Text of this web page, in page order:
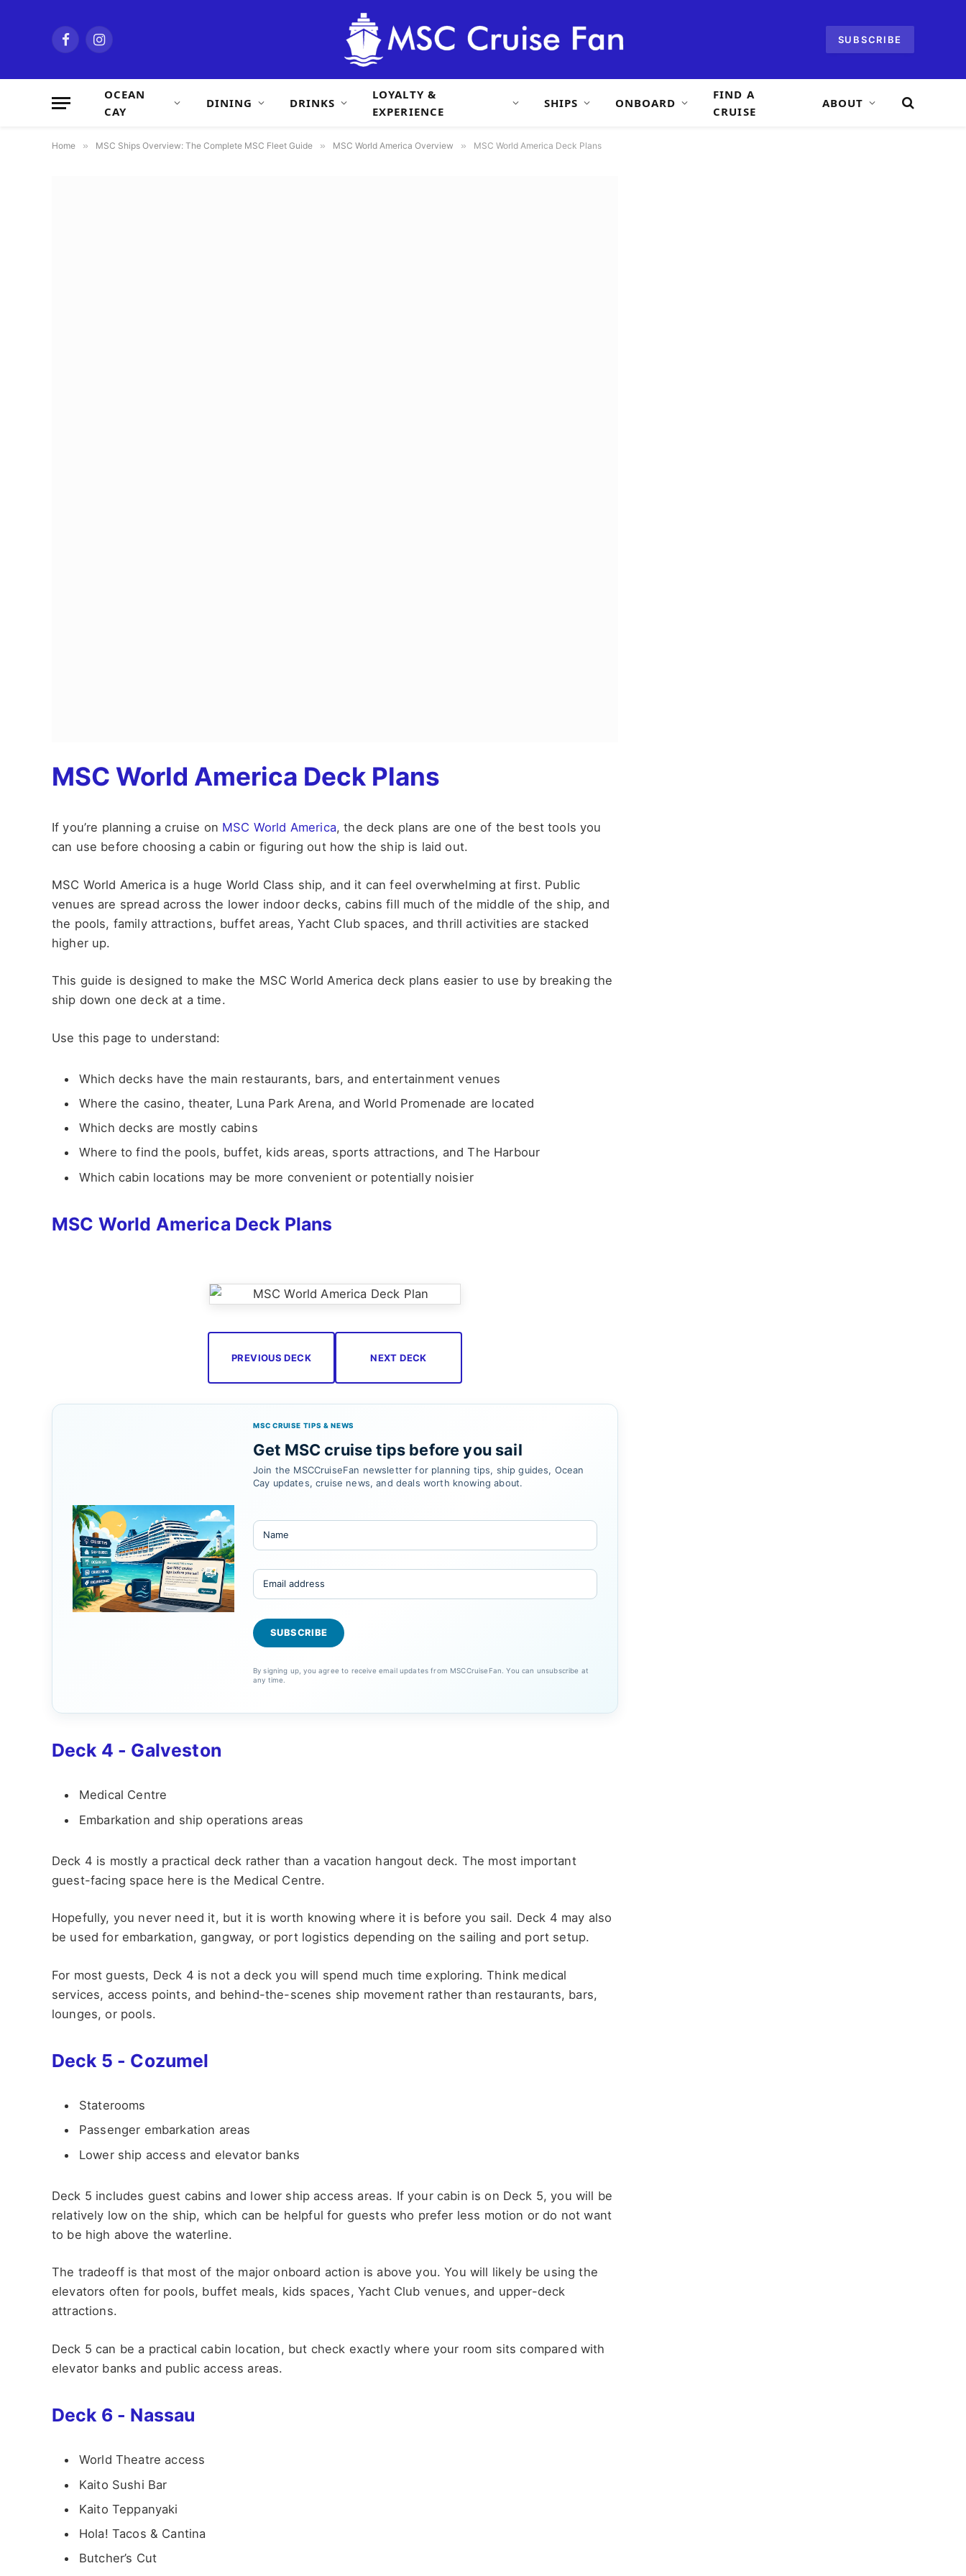
FacebookInstagram
SUBSCRIBE
OCEAN
CAY
DINING DRINKS
LOYALTY &
EXPERIENCE
SHIPS ONBOARD
FIND A
CRUISE
ABOUT
Home » MSC Ships Overview: The Complete MSC Fleet Guide » MSC World America Overview » MSC World America Deck Plans
MSC World America Deck Plans
If you’re planning a cruise on MSC World America, the deck plans are one of the best tools you
can use before choosing a cabin or figuring out how the ship is laid out.
MSC World America is a huge World Class ship, and it can feel overwhelming at first. Public
venues are spread across the lower indoor decks, cabins fill much of the middle of the ship, and
the pools, family attractions, buffet areas, Yacht Club spaces, and thrill activities are stacked
higher up.
This guide is designed to make the MSC World America deck plans easier to use by breaking the
ship down one deck at a time.
Use this page to understand:
Which decks have the main restaurants, bars, and entertainment venues
Where the casino, theater, Luna Park Arena, and World Promenade are located
Which decks are mostly cabins
Where to find the pools, buffet, kids areas, sports attractions, and The Harbour
Which cabin locations may be more convenient or potentially noisier
MSC World America Deck Plans
PREVIOUS DECK NEXT DECK
MSC CRUISE TIPS & NEWS
Get MSC cruise tips before you sail
Join the MSCCruiseFan newsletter for planning tips, ship guides, Ocean
Cay updates, cruise news, and deals worth knowing about.
By signing up, you agree to receive email updates from MSCCruiseFan. You can unsubscribe at
any time.
Deck 4 - Galveston
Medical Centre
Embarkation and ship operations areas
Deck 4 is mostly a practical deck rather than a vacation hangout deck. The most important
guest-facing space here is the Medical Centre.
Hopefully, you never need it, but it is worth knowing where it is before you sail. Deck 4 may also
be used for embarkation, gangway, or port logistics depending on the sailing and port setup.
For most guests, Deck 4 is not a deck you will spend much time exploring. Think medical
services, access points, and behind-the-scenes ship movement rather than restaurants, bars,
lounges, or pools.
Deck 5 - Cozumel
Staterooms
Passenger embarkation areas
Lower ship access and elevator banks
Deck 5 includes guest cabins and lower ship access areas. If your cabin is on Deck 5, you will be
relatively low on the ship, which can be helpful for guests who prefer less motion or do not want
to be high above the waterline.
The tradeoff is that most of the major onboard action is above you. You will likely be using the
elevators often for pools, buffet meals, kids spaces, Yacht Club venues, and upper-deck
attractions.
Deck 5 can be a practical cabin location, but check exactly where your room sits compared with
elevator banks and public access areas.
Deck 6 - Nassau
World Theatre access
Kaito Sushi Bar
Kaito Teppanyaki
Hola! Tacos & Cantina
Butcher’s Cut